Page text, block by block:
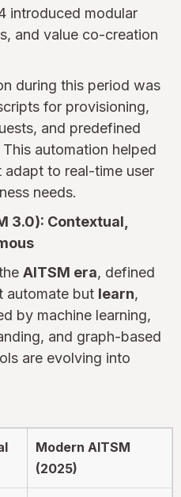
introduced modular
and value co-creation
during this period was
for provisioning,
and predefined
automation helped
adapt to real-time user
needs.
3.0): Contextual,
AITSM era, defined
automate but learn,
by machine learning,
and graph-based
are evolving into
Modern AITSM
(2025)